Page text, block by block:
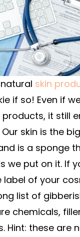
PRODUCTS
skin
if so! Even if
it still
skin is the
is a sponge
we put on it. If
label of your
list of
chemicals,
Hint: these are